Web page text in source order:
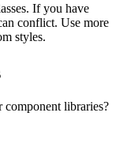
If you have
conflict. Use more
styles.
component libraries?